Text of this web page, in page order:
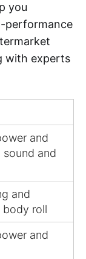
you
performance
with experts
and
and
and
body roll
and